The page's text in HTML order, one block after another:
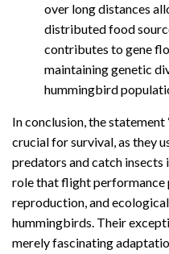
over long distances
distributed food
contributes to gene
maintaining genetic
hummingbird
In conclusion, the
crucial for survival, as they
predators and catch insects
role that flight performance
reproduction, and
hummingbirds. Their
merely fascinating